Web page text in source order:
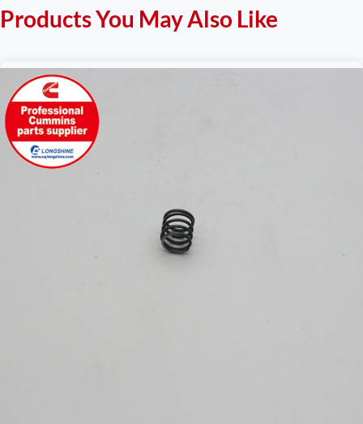
Products You May Also Like